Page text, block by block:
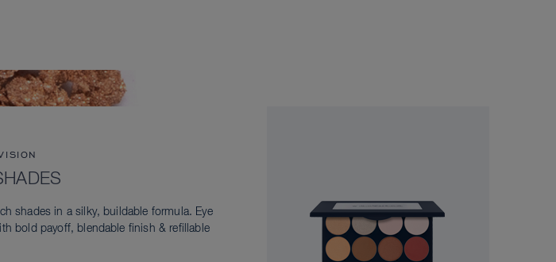
shades in a silky, buildable formula. Eye
bold payoff, blendable finish & refillable